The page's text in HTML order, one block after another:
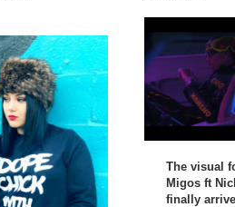
The visual
Migos ft
finally